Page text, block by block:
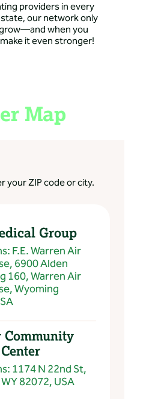
providers in every
our network only
when you
it even stronger!
Map
your ZIP code or city.
Group
F.E. Warren Air
6900 Alden
160, Warren Air
Wyoming
Community
1174 N 22nd St,
82072, USA